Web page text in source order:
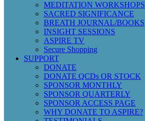
MEDITATION WORKSHOPS
SACRED SIGNIFICANCE
BREATH JOURNAL/BOOKS
INSIGHT SESSIONS
ASPIRE TV
Secure Shopping
SUPPORT
DONATE
DONATE QCDs OR STOCK
SPONSOR MONTHLY
SPONSOR QUARTERLY
SPONSOR ACCESS PAGE
WHY DONATE TO ASPIRE?